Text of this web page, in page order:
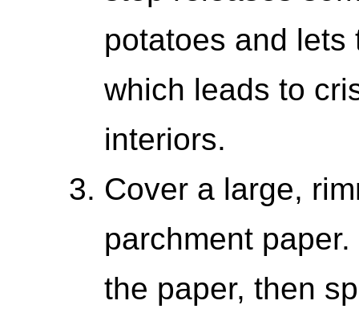
potatoes and lets
which leads to
interiors.
Cover a large,
parchment
the paper, then